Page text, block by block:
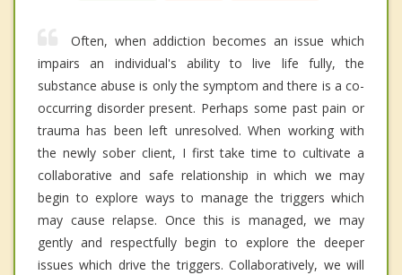
Often, when addiction becomes an issue which
impairs an individual's ability to live life fully, the
substance abuse is only the symptom and there is a co-
occurring disorder present. Perhaps some past pain or
trauma has been left unresolved. When working with
the newly sober client, I first take time to cultivate a
collaborative and safe relationship in which we may
begin to explore ways to manage the triggers which
may cause relapse. Once this is managed, we may
gently and respectfully begin to explore the deeper
issues which drive the triggers. Collaboratively, we will